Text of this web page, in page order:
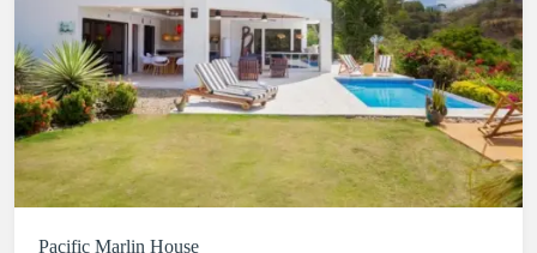
Pacific Marlin House